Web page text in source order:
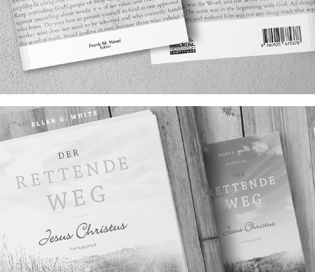
INTERPRETING SCRIPTURE